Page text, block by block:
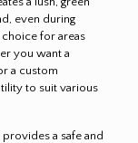
even during
for areas
you want a
a custom
to suit various
a safe and